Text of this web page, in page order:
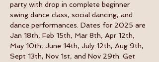
party with drop in complete beginner
swing dance class, social dancing, and
dance performances. Dates for 2025 are
Jan 18th, Feb 15th, Mar 8th, Apr 12th,
May 10th, June 14th, July 12th, Aug 9th,
Sept 13th, Nov 1st, and Nov 29th. Get